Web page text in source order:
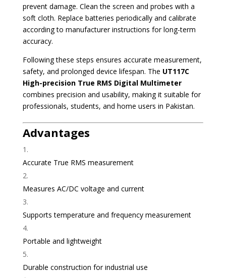
prevent damage. Clean the screen and probes with a
soft cloth. Replace batteries periodically and calibrate
according to manufacturer instructions for long-term
accuracy.
Following these steps ensures accurate measurement,
safety, and prolonged device lifespan. The UT117C
High-precision True RMS Digital Multimeter
combines precision and usability, making it suitable for
professionals, students, and home users in Pakistan.
Advantages
Accurate True RMS measurement
Measures AC/DC voltage and current
Supports temperature and frequency measurement
Portable and lightweight
Durable construction for industrial use